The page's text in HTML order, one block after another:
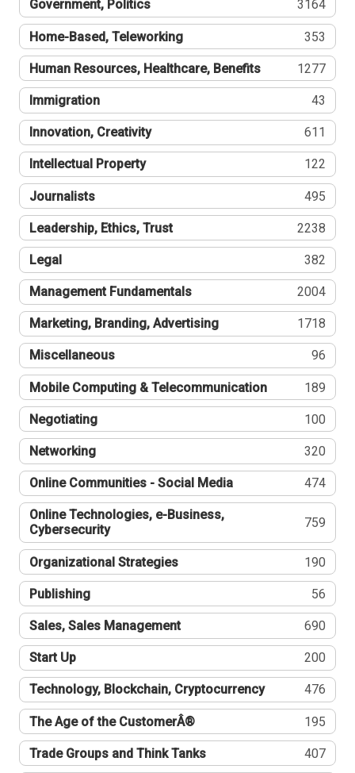
Government, Politics 3164
Home-Based, Teleworking 353
Human Resources, Healthcare, Benefits 1277
Immigration 43
Innovation, Creativity 611
Intellectual Property 122
Journalists 495
Leadership, Ethics, Trust 2238
Legal 382
Management Fundamentals 2004
Marketing, Branding, Advertising 1718
Miscellaneous 96
Mobile Computing & Telecommunication 189
Negotiating 100
Networking 320
Online Communities - Social Media 474
Online Technologies, e-Business,
Cybersecurity
759
Organizational Strategies 190
Publishing 56
Sales, Sales Management 690
Start Up 200
Technology, Blockchain, Cryptocurrency 476
The Age of the CustomerÂ® 195
Trade Groups and Think Tanks 407